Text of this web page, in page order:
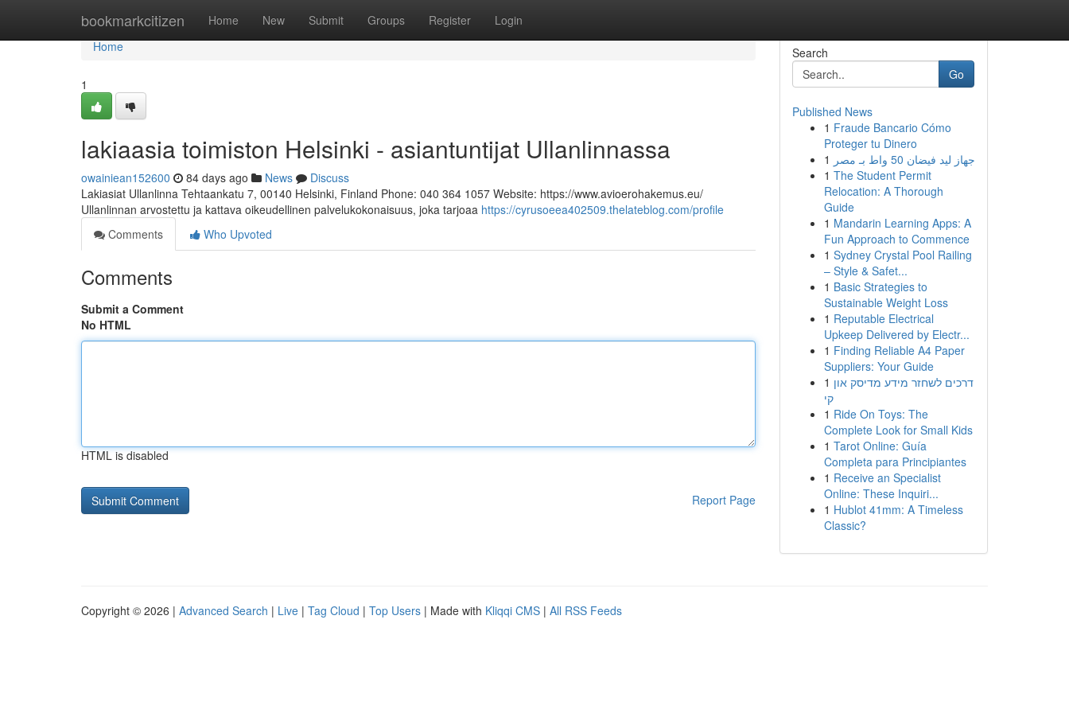
bookmarkcitizen Home New Submit Groups Register Login
Home
Home
1
lakiaasia toimiston Helsinki - asiantuntijat Ullanlinnassa
owainiean152600 84 days ago News
Discuss
Lakiasiat Ullanlinna Tehtaankatu 7, 00140 Helsinki, Finland Phone: 040 364 1057 Website: https://www.avioerohakemus.eu/
Ullanlinnan arvostettu ja kattava oikeudellinen palvelukokonaisuus, joka tarjoaa https://cyrusoeea402509.thelateblog.com/profile
Comments
Who Upvoted
Comments
Submit a Comment
No HTML
HTML is disabled
Report Page
Search
Go
Published News
1 Fraude Bancario Cómo
Proteger tu Dinero
1
جهاز ليد فيضان 50 واط بـ مصر
1 The Student Permit
Relocation: A Thorough
Guide
1 Mandarin Learning Apps: A
Fun Approach to Commence
1 Sydney Crystal Pool Railing
– Style & Safet...
1 Basic Strategies to
Sustainable Weight Loss
1 Reputable Electrical
Upkeep Delivered by Electr...
1 Finding Reliable A4 Paper
Suppliers: Your Guide
1 דרכים לשחזר מידע מדיסק און
קי
1 Ride On Toys: The
Complete Look for Small Kids
1 Tarot Online: Guía
Completa para Principiantes
1 Receive an Specialist
Online: These Inquiri...
1 Hublot 41mm: A Timeless
Classic?
Copyright © 2026 | Advanced Search | Live | Tag Cloud | Top Users | Made with Kliqqi CMS | All RSS Feeds